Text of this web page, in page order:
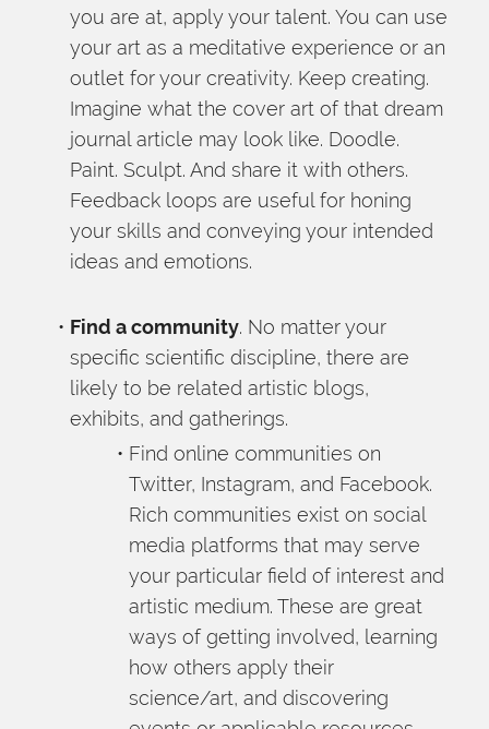
you are at, apply your talent. You can use
your art as a meditative experience or an
outlet for your creativity. Keep creating.
Imagine what the cover art of that dream
journal article may look like. Doodle.
Paint. Sculpt. And share it with others.
Feedback loops are useful for honing
your skills and conveying your intended
ideas and emotions.
Find a community. No matter your
specific scientific discipline, there are
likely to be related artistic blogs,
exhibits, and gatherings.
Find online communities on
Twitter, Instagram, and Facebook.
Rich communities exist on social
media platforms that may serve
your particular field of interest and
artistic medium. These are great
ways of getting involved, learning
how others apply their
science/art, and discovering